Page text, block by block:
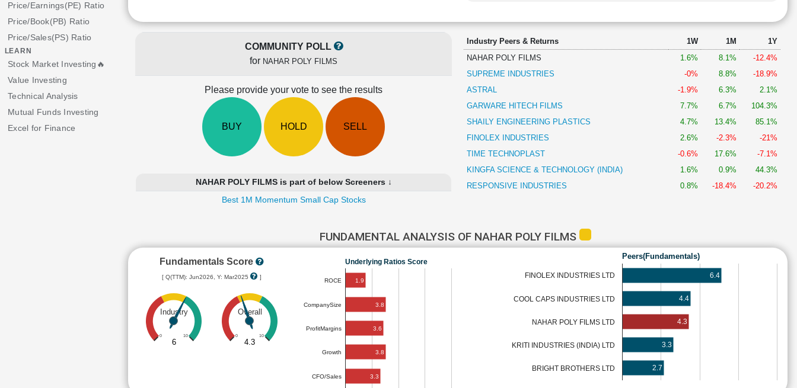
Price/Earnings(PE) Ratio
Price/Book(PB) Ratio
Price/Sales(PS) Ratio
LEARN
Stock Market Investing🔥
Value Investing
Technical Analysis
Mutual Funds Investing
Excel for Finance
COMMUNITY POLL
for NAHAR POLY FILMS
Please provide your vote to see the results
BUY HOLD SELL
NAHAR POLY FILMS is part of below Screeners ↓
Best 1M Momentum Small Cap Stocks
Industry Peers & Returns 1W 1M
1Y
NAHAR POLY FILMS
1.6% 8.1%
-12.4%
SUPREME INDUSTRIES
-0% 8.8%
-18.9%
ASTRAL
-1.9% 6.3%
2.1%
GARWARE HITECH FILMS
7.7% 6.7%
104.3%
SHAILY ENGINEERING PLASTICS
4.7% 13.4%
85.1%
FINOLEX INDUSTRIES
2.6% -2.3%
-21%
TIME TECHNOPLAST
-0.6% 17.6%
-7.1%
KINGFA SCIENCE & TECHNOLOGY (INDIA)
1.6% 0.9%
44.3%
RESPONSIVE INDUSTRIES
0.8% -18.4% -20.2%
FUNDAMENTAL ANALYSIS OF NAHAR POLY FILMS
Fundamentals Score
[ Q(TTM): Jun2026, Y: Mar2025 ]
Industry
0 10
6
Overall
0 10
4.3
Underlying Ratios Score
ROCE
CompanySize
ProfitMargins
Growth
CFO/Sales
1.9
3.8
3.6
3.8
3.3
Peers(Fundamentals)
FINOLEX INDUSTRIES LTD
COOL CAPS INDUSTRIES LTD
NAHAR POLY FILMS LTD
KRITI INDUSTRIES (INDIA) LTD
BRIGHT BROTHERS LTD
6.4
4.4
4.3
3.3
2.7